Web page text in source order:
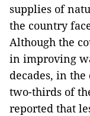
supplies of
the country
Although the
in improving
decades, in the
two-thirds of
reported that